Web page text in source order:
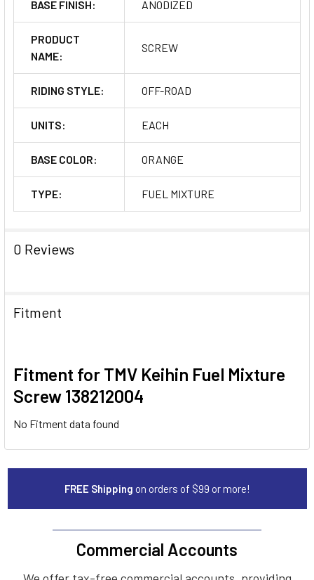
BASE FINISH: ANODIZED
PRODUCT
NAME:
SCREW
RIDING STYLE: OFF-ROAD
UNITS: EACH
BASE COLOR: ORANGE
TYPE: FUEL MIXTURE
0 Reviews
Fitment
Fitment for TMV Keihin Fuel Mixture
Screw 138212004
No Fitment data found
FREE Shipping on orders of $99 or more!
Commercial Accounts